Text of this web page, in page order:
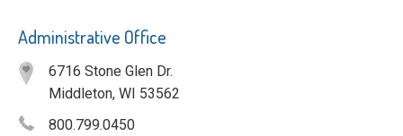
Administrative Office
6716 Stone Glen Dr.
Middleton, WI 53562
800.799.0450